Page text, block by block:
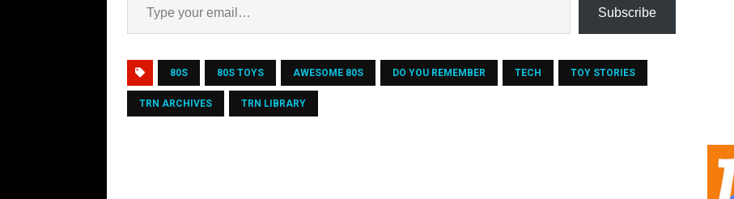
Subscribe
80S 80S TOYS AWESOME 80S DO YOU REMEMBER TECH TOY STORIES
TRN ARCHIVES TRN LIBRARY